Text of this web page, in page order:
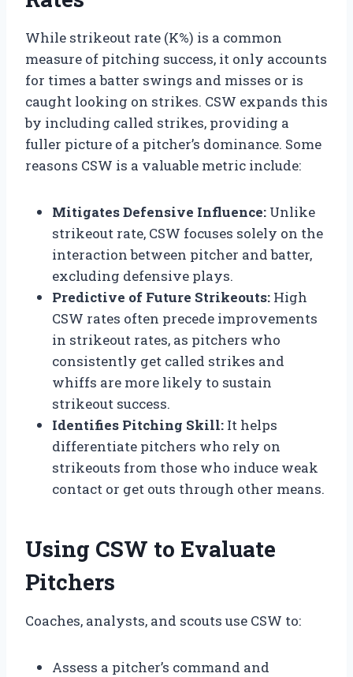
While strikeout rate (K%) is a common
measure of pitching success, it only accounts
for times a batter swings and misses or is
caught looking on strikes. CSW expands this
by including called strikes, providing a
fuller picture of a pitcher’s dominance. Some
reasons CSW is a valuable metric include:
Mitigates Defensive Influence: Unlike
strikeout rate, CSW focuses solely on the
interaction between pitcher and batter,
excluding defensive plays.
Predictive of Future Strikeouts: High
CSW rates often precede improvements
in strikeout rates, as pitchers who
consistently get called strikes and
whiffs are more likely to sustain
strikeout success.
Identifies Pitching Skill: It helps
differentiate pitchers who rely on
strikeouts from those who induce weak
contact or get outs through other means.
Using CSW to Evaluate
Pitchers
Coaches, analysts, and scouts use CSW to:
Assess a pitcher’s command and